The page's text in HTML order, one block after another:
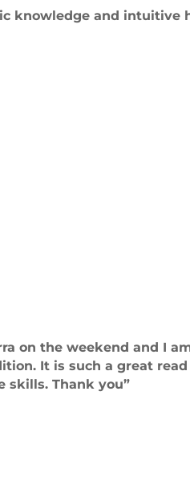
knowledge and intuitive
on the weekend and I
It is such a great
skills. Thank you”